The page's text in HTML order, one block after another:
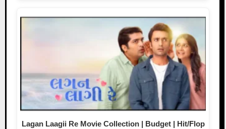
Lagan Laagii Re Movie Collection | Budget | Hit/Flop